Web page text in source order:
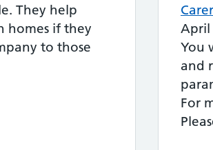
They help
homes if they
to those
April
You
and
For